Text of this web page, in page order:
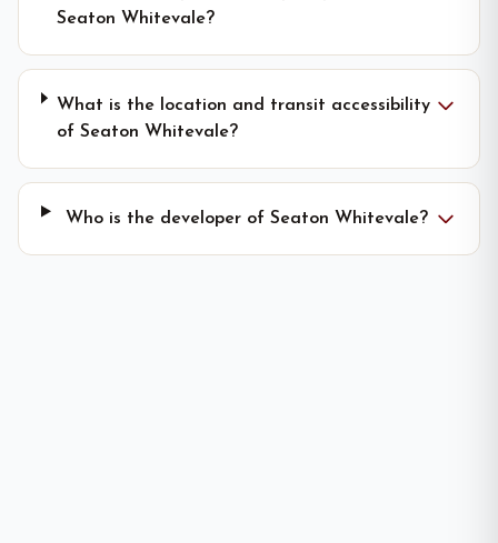
Seaton Whitevale?
What is the location and transit accessibility
of Seaton Whitevale?
Who is the developer of Seaton Whitevale?